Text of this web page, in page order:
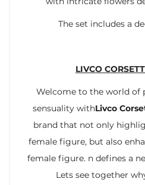
The set includes a
LIVCO
Welcome to the world of
sensuality withLivco
brand that not only
female figure, but also
female figure. n defines a
Lets see together